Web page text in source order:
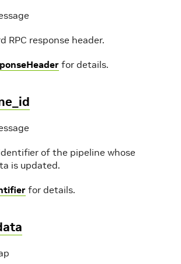
RPC response header.
for details.
of the pipeline whose
is updated.
for details.